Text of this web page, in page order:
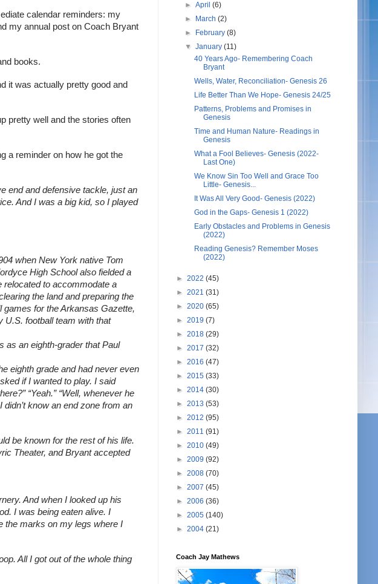
calendar reminders: my
my annual post on Coach Bryant
books.
it was actually pretty good and
pretty well and the stories often
a reminder on how he got the
end and defensive tackle, just an
And I was a big kid, so I played
when New York native Tom
High School also fielded a
relocated to accommodate a
the land and preparing the
games for the Arkansas Gazette,
U.S. football team with that
as an eighth-grader that Paul
eighth grade and had never even
if I wanted to play. I said
“Yeah.” “Well, whenever he
know an end zone from an
be known for the rest of his life.
Theater, and Bryant accepted
And when I looked up his
I was being eaten alive. I
the marks on my legs where I
All I got out of the whole thing
►April(6)
►
March(2)
►
February(8)
▼January(11)
40 Years Ago- Remembering Coach
Bryant
Wells, Water, Reconciliation- Genesis 26
Life Better Than We Hope- Genesis 24/25
Patterns, Problems and Promises in
Genesis
Time and Human Nature- Readings in
Genesis
What a Fool Believes- Genesis (2022-
Last One)
We Know Sin Too Well and Grace Too
Little- Genesis...
It Was All Very Good- Genesis (2022)
God in the Gaps- Genesis 1 (2022)
Early Obstacles and Problems in Genesis
(2022)
Reading Genesis? Remember Moses
(2022)
► 2022 (45)
► 2021 (31)
► 2020 (65)
► 2019 (7)
► 2018 (29)
► 2017 (32)
► 2016 (47)
► 2015 (33)
► 2014 (30)
► 2013 (53)
► 2012 (95)
► 2011 (91)
► 2010 (49)
► 2009 (92)
► 2008 (70)
► 2007 (45)
► 2006 (36)
► 2005 (140)
► 2004 (21)
Coach Jay Mathews